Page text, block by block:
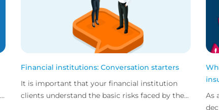
Financial institutions: Conversation starters
It is important that your financial institution
clients understand the basic risks faced by their
As